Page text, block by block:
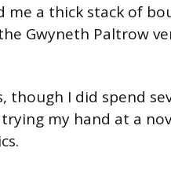
me a thick stack of
Gwyneth Paltrow
though I did spend
my hand at a